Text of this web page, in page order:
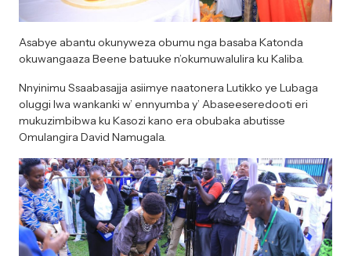
Asabye abantu okunyweza obumu nga basaba Katonda
okuwangaaza Beene batuuke n’okumuwalulira ku Kaliba.
Nnyinimu Ssaabasajja asiimye naatonera Lutikko ye Lubaga
oluggi lwa wankanki w’ ennyumba y’ Abaseeseredooti eri
mukuzimbibwa ku Kasozi kano era obubaka abutisse
Omulangira David Namugala.